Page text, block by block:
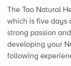
The Tao Natural
which is five days
strong passion
developing your
following